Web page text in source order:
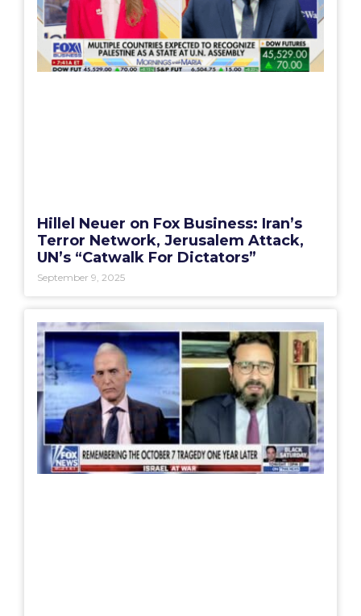
Hillel Neuer on Fox Business: Iran’s
Terror Network, Jerusalem Attack,
UN’s “Catwalk For Dictators”
September 9, 2025